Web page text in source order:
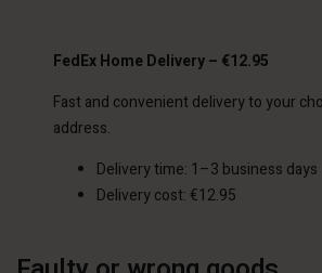
FedEx Home Delivery – €12.95
Fast and convenient delivery to your
address.
Delivery time: 1–3 business days
Delivery cost: €12.95